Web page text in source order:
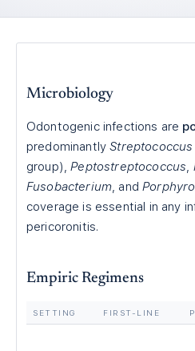
Microbiology
Odontogenic infections are
predominantlyStreptococcus
group),Peptostreptococcus,
Fusobacterium, and
coverage is essential in any
pericoronitis.
Empiric Regimens
SETTING FIRST-LINE